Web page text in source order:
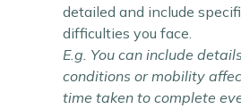
detailed and include
difficulties you face.
E.g. You can include
conditions or mobility
time taken to complete